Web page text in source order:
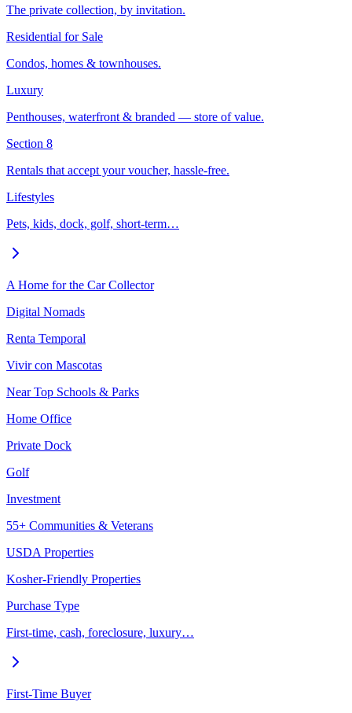
The private collection, by invitation.
Residential for Sale
Condos, homes & townhouses.
Luxury
Penthouses, waterfront & branded — store of value.
Section 8
Rentals that accept your voucher, hassle-free.
Lifestyles
Pets, kids, dock, golf, short-term…
A Home for the Car Collector
Digital Nomads
Renta Temporal
Vivir con Mascotas
Near Top Schools & Parks
Home Office
Private Dock
Golf
Investment
55+ Communities & Veterans
USDA Properties
Kosher-Friendly Properties
Purchase Type
First-time, cash, foreclosure, luxury…
First-Time Buyer